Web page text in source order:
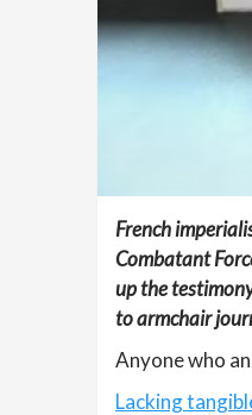
French
Combatant
up the
to armchair
Anyone who
Lacking